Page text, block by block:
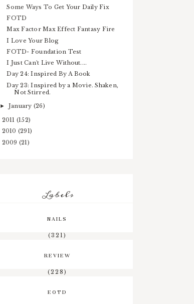
Some Ways To Get Your Daily Fix
FOTD
Max Factor Max Effect Fantasy Fire
I Love Your Blog
FOTD- Foundation Test
I Just Can't Live Without....
Day 24: Inspired By A Book
Day 23: Inspired by a Movie. Shaken,
Not Stirred.
► January (26)
2011 (152)
2010 (291)
2009 (21)
Labels
NAILS
(321)
REVIEW
(228)
EOTD